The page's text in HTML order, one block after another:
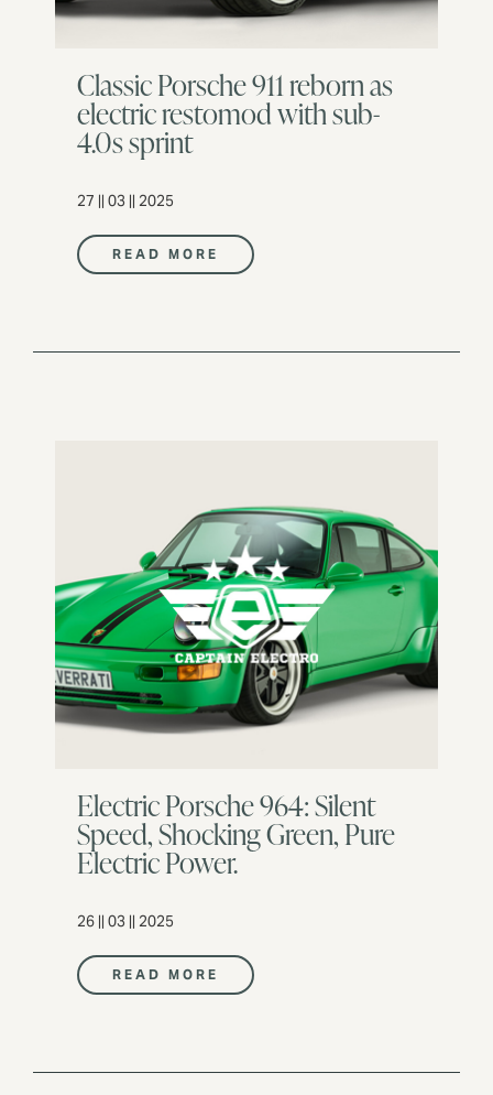
Classic Porsche 911 reborn as
electric restomod with sub-
4.0s sprint
27 || 03 || 2025
READ MORE
Electric Porsche 964: Silent
Speed, Shocking Green, Pure
Electric Power.
26 || 03 || 2025
READ MORE